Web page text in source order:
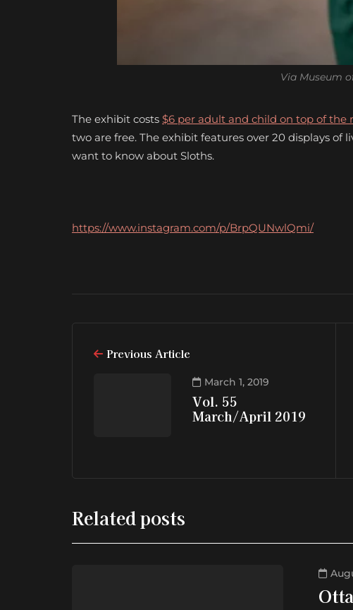
Via Museum
The exhibit costs $6 per adult and child on top of the
two are free. The exhibit features over 20 displays of
want to know about Sloths.
https://www.instagram.com/p/BrpQUNwlQmi/
Previous Article
March 1, 2019
Vol. 55
March/April 2019
Related posts